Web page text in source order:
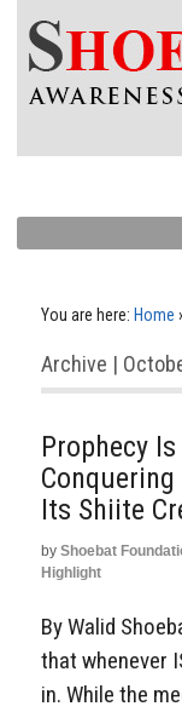
You are here: Home ›
Archive |
Prophecy
Its Shiite
by Shoebat
Highlight
By Walid
that whenever
in. While the